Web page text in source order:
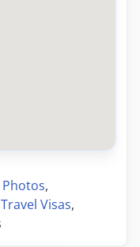
,
Travel Visas,